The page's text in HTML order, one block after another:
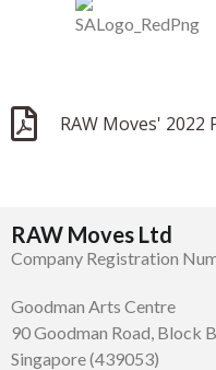
RAW Moves' 2022
RAW Moves Ltd
Company Registration
Goodman Arts Centre
90 Goodman Road, Block
Singapore (439053)